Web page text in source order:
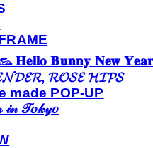
𝐇𝐞𝐥𝐥𝐨 𝐁𝐮𝐧𝐧𝐲 𝐍𝐞𝐰
𝓡𝓞𝓢𝓔 𝓗𝓘𝓟𝓢
made POP-UP
𝒾𝓃 𝒯𝑜𝓀𝓎𝑜